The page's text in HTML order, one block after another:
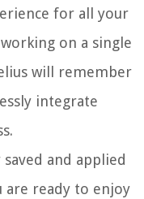
for all your
on a single
will remember
integrate
and applied
are ready to enjoy